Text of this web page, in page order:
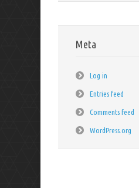
Meta
Log in
Entries feed
Comments feed
WordPress.org